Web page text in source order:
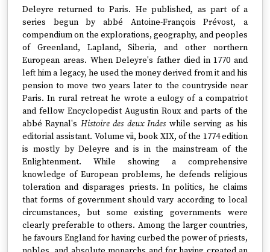
Deleyre returned to Paris. He published, as part of a
series begun by abbé Antoine-François Prévost, a
compendium on the explorations, geography, and peoples
of Greenland, Lapland, Siberia, and other northern
European areas. When Deleyre's father died in 1770 and
left him a legacy, he used the money derived from it and his
pension to move two years later to the countryside near
Paris. In rural retreat he wrote a eulogy of a compatriot
and fellow Encyclopedist Augustin Roux and parts of the
abbé Raynal's Histoire des deux Indeswhile serving as his
editorial assistant. Volume vii, book XIX, of the 1774 edition
is mostly by Deleyre and is in the mainstream of the
Enlightenment. While showing a comprehensive
knowledge of European problems, he defends religious
toleration and disparages priests. In politics, he claims
that forms of government should vary according to local
circumstances, but some existing governments were
clearly preferable to others. Among the larger countries,
he favours England for having curbed the power of priests,